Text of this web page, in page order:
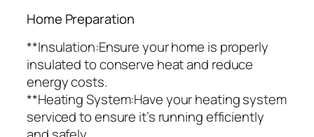
Home Preparation
**Insulation:Ensure your home is properly
insulated to conserve heat and reduce
energy costs.
**Heating System:Have your heating system
serviced to ensure it’s running efficiently